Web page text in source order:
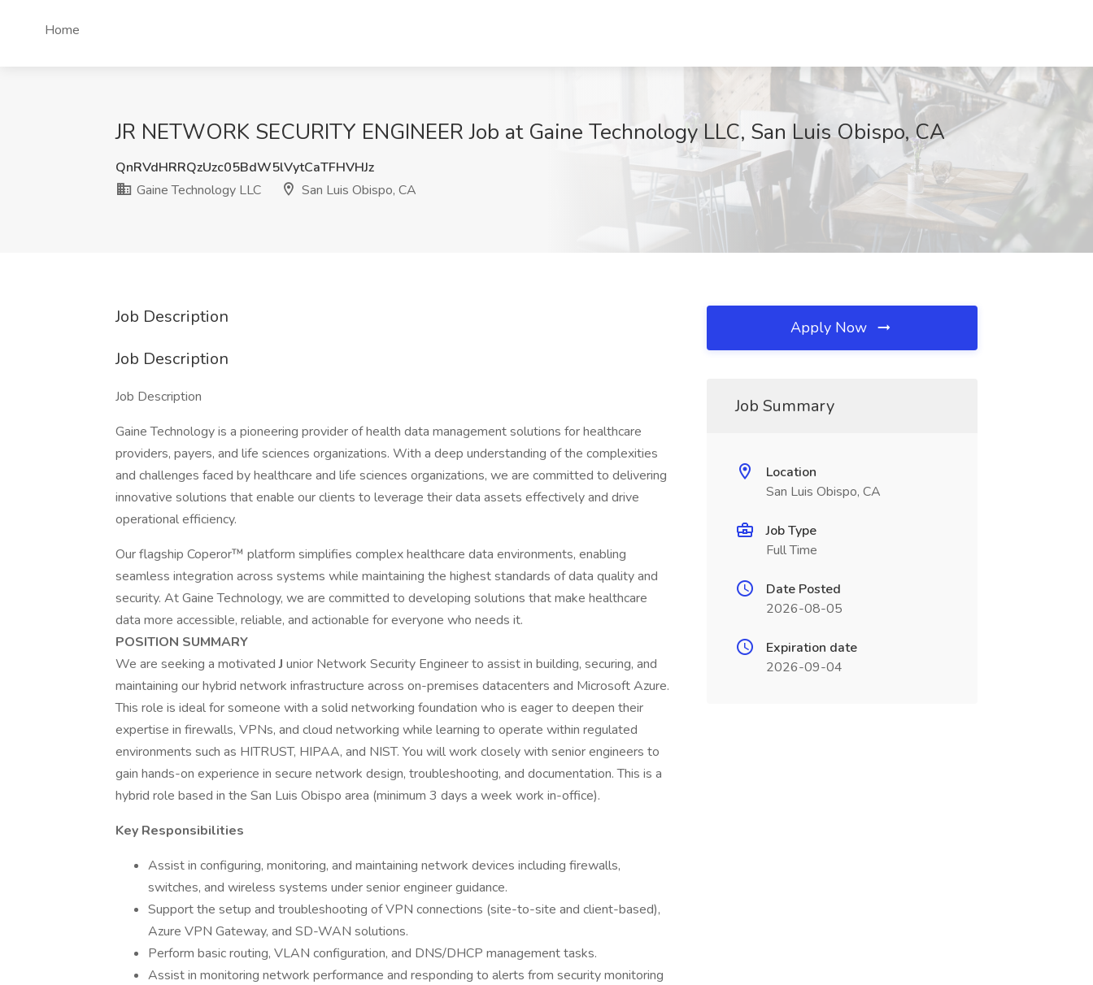
Home
JR NETWORK SECURITY ENGINEER Job at Gaine Technology LLC, San Luis Obispo, CA
QnRVdHRRQzUzc05BdW5lVytCaTFHVHJz
Gaine Technology LLC
San Luis Obispo, CA
Job Description
Job Description
Job Description
Gaine Technology is a pioneering provider of health data management solutions for healthcare
providers, payers, and life sciences organizations. With a deep understanding of the complexities
and challenges faced by healthcare and life sciences organizations, we are committed to delivering
innovative solutions that enable our clients to leverage their data assets effectively and drive
operational efficiency.
Our flagship Coperor™ platform simplifies complex healthcare data environments, enabling
seamless integration across systems while maintaining the highest standards of data quality and
security. At Gaine Technology, we are committed to developing solutions that make healthcare
data more accessible, reliable, and actionable for everyone who needs it.
POSITION SUMMARY
We are seeking a motivatedJ unior Network Security Engineer to assist in building, securing, and
maintaining our hybrid network infrastructure across on-premises datacenters and Microsoft Azure.
This role is ideal for someone with a solid networking foundation who is eager to deepen their
expertise in firewalls, VPNs, and cloud networking while learning to operate within regulated
environments such as HITRUST, HIPAA, and NIST. You will work closely with senior engineers to
gain hands-on experience in secure network design, troubleshooting, and documentation. This is a
hybrid role based in the San Luis Obispo area (minimum 3 days a week work in-office).
Key Responsibilities
Assist in configuring, monitoring, and maintaining network devices including firewalls,
switches, and wireless systems under senior engineer guidance.
Support the setup and troubleshooting of VPN connections (site-to-site and client-based),
Azure VPN Gateway, and SD-WAN solutions.
Perform basic routing, VLAN configuration, and DNS/DHCP management tasks.
Assist in monitoring network performance and responding to alerts from security monitoring
Apply Now
Job Summary
Location
San Luis Obispo, CA
Job Type
Full Time
Date Posted
2026-08-05
Expiration date
2026-09-04